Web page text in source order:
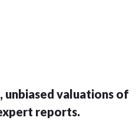
valuations of
reports.